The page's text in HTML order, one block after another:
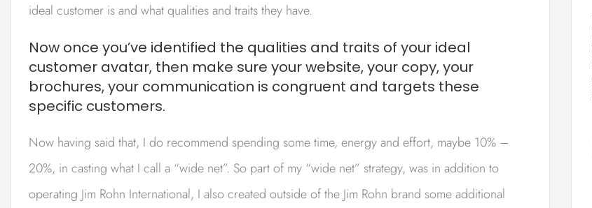
ideal customer is and what qualities and traits they have.
Now once you’ve identified the qualities and traits of your ideal
customer avatar, then make sure your website, your copy, your
brochures, your communication is congruent and targets these
specific customers.
Now having said that, I do recommend spending some time, energy and effort, maybe 10% –
20%, in casting what I call a “wide net”. So part of my “wide net” strategy, was in addition to
operating Jim Rohn International, I also created outside of the Jim Rohn brand some additional